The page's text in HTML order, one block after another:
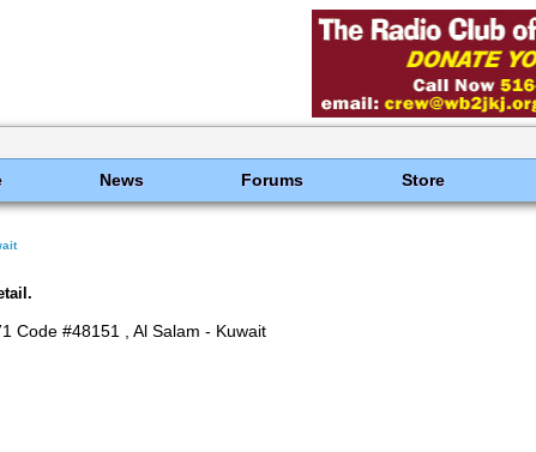
News Forums Store
Code #48151 , Al Salam - Kuwait